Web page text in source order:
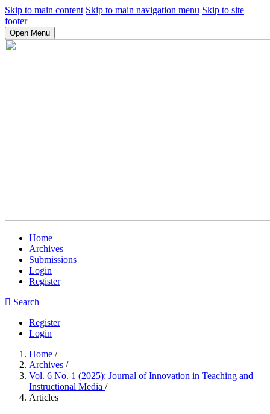
Skip to main content Skip to main navigation menu Skip to site
footer
Open Menu
Home
Archives
Submissions
Login
Register
Search
Register
Login
Home /
Archives /
Vol. 6 No. 1 (2025): Journal of Innovation in Teaching and
Instructional Media /
Articles